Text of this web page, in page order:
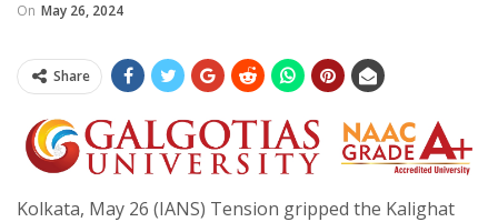
On May 26, 2024
Share
Kolkata, May 26 (IANS) Tension gripped the Kalighat